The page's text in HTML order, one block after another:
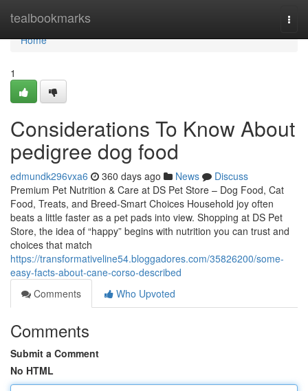
tealbookmarks
Home
Home
1
Considerations To Know About
pedigree dog food
edmundk296vxa6 360 days ago News
Discuss
Premium Pet Nutrition & Care at DS Pet Store – Dog Food, Cat
Food, Treats, and Breed-Smart Choices Household joy often
beats a little faster as a pet pads into view. Shopping at DS Pet
Store, the idea of “happy” begins with nutrition you can trust and
choices that match
https://transformativeline54.bloggadores.com/35826200/some-
easy-facts-about-cane-corso-described
Comments
Who Upvoted
Comments
Submit a Comment
No HTML